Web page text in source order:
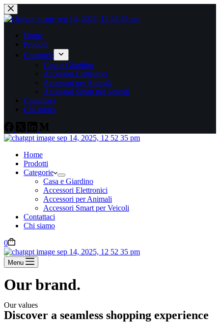
Home
Prodotti
Categorie
Casa e Giardino
Accessori Elettronici
Accessori per Animali
Accessori Smart per Veicoli
Contattaci
Chi siamo
Home
Prodotti
Categorie
Casa e Giardino
Accessori Elettronici
Accessori per Animali
Accessori Smart per Veicoli
Contattaci
Chi siamo
0
Menu
Our brand.
Our values
Discover a seamless shopping experience